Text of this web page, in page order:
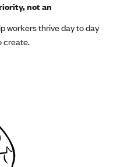
not an
workers thrive day to day
create.